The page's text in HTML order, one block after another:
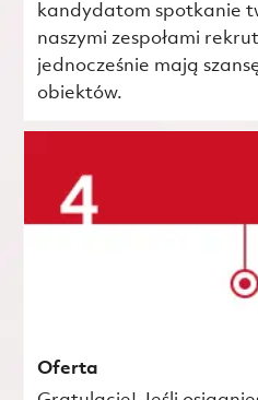
kandydatom spotkanie
naszymi zespołami
jednocześnie mają
obiektów.
Oferta